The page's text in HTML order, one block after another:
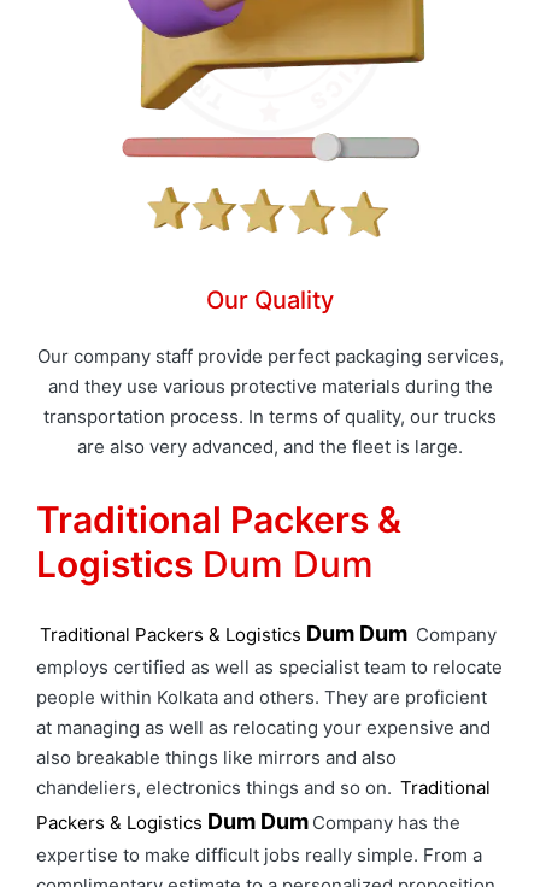
Our Quality
Our company staff provide perfect packaging services,
and they use various protective materials during the
transportation process. In terms of quality, our trucks
are also very advanced, and the fleet is large.
Traditional Packers &
Logistics Dum Dum
Traditional Packers & Logistics Dum Dum Company
employs certified as well as specialist team to relocate
people within Kolkata and others. They are proficient
at managing as well as relocating your expensive and
also breakable things like mirrors and also
chandeliers, electronics things and so on. Traditional
Packers & Logistics Dum Dum Company has the
expertise to make difficult jobs really simple. From a